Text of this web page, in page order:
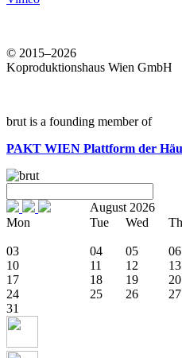
© 2015–2026
Koproduktionshaus Wien GmbH
brut is a founding member of
PAKT WIEN Plattform der
August 2026
Mon
Tue Wed
03
04 05 06
10
11 12 13
17
18 19 20
24
25 26 27
31